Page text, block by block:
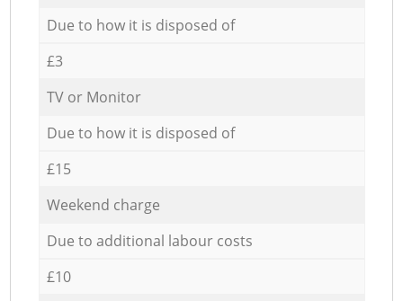
Due to how it is disposed of
£3
TV or Monitor
Due to how it is disposed of
£15
Weekend charge
Due to additional labour costs
£10